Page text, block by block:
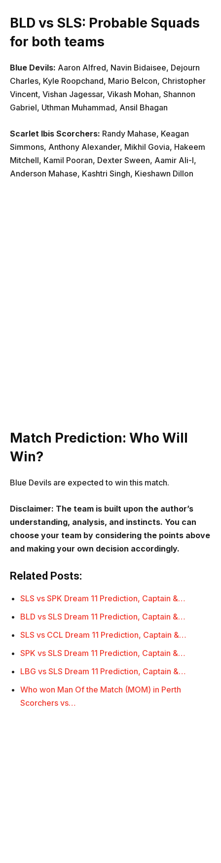
BLD vs SLS: Probable Squads
for both teams
Blue Devils: Aaron Alfred, Navin Bidaisee, Dejourn
Charles, Kyle Roopchand, Mario Belcon, Christopher
Vincent, Vishan Jagessar, Vikash Mohan, Shannon
Gabriel, Uthman Muhammad, Ansil Bhagan
Scarlet Ibis Scorchers: Randy Mahase, Keagan
Simmons, Anthony Alexander, Mikhil Govia, Hakeem
Mitchell, Kamil Pooran, Dexter Sween, Aamir Ali-l,
Anderson Mahase, Kashtri Singh, Kieshawn Dillon
Match Prediction: Who Will
Win?
Blue Devils are expected to win this match.
Disclaimer: The team is built upon the author’s
understanding, analysis, and instincts. You can
choose your team by considering the points above
and making your own decision accordingly.
Related Posts:
SLS vs SPK Dream 11 Prediction, Captain &…
BLD vs SLS Dream 11 Prediction, Captain &…
SLS vs CCL Dream 11 Prediction, Captain &…
SPK vs SLS Dream 11 Prediction, Captain &…
LBG vs SLS Dream 11 Prediction, Captain &…
Who won Man Of the Match (MOM) in Perth
Scorchers vs…